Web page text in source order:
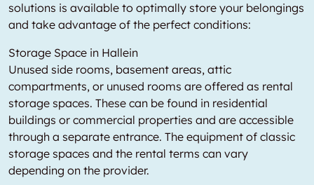
solutions is available to optimally store your belongings
and take advantage of the perfect conditions:
Storage Space in Hallein
Unused side rooms, basement areas, attic
compartments, or unused rooms are offered as rental
storage spaces. These can be found in residential
buildings or commercial properties and are accessible
through a separate entrance. The equipment of classic
storage spaces and the rental terms can vary
depending on the provider.